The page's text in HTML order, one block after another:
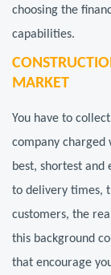
choosing the
capabilities.
MARKET
You have to
company charged
best, shortest and
to delivery times,
customers, the
this background
that encourage